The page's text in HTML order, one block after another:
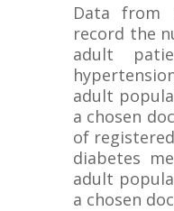
Data from
record the
adult
adult
a chosen
of
diabetes
adult
a chosen